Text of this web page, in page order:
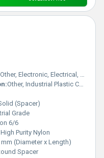
Other, Electronic, Electrical, Automotive, and General Engineering Uses
Other, Industrial Plastic Component
(Spacer)
Grade
6/6
Purity Nylon
mm (Diameter x Length)
Spacer